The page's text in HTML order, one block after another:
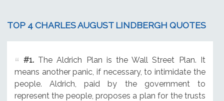
TOP 4 CHARLES AUGUST LINDBERGH QUOTES
#1.The Aldrich Plan is the Wall Street Plan. It
means another panic, if necessary, to intimidate the
people. Aldrich, paid by the government to
represent the people, proposes a plan for the trusts